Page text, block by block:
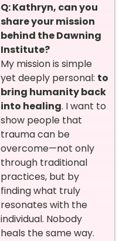
Q: Kathryn, can you
share your mission
behind the Dawning
Institute?
My mission is simple
yet deeply personal: to
bring humanity back
into healing. I want to
show people that
trauma can be
overcome—not only
through traditional
practices, but by
finding what truly
resonates with the
individual. Nobody
heals the same way.